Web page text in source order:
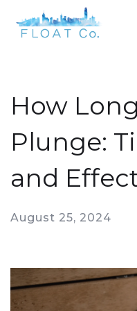
How
Plunge:
and
August 25, 2024